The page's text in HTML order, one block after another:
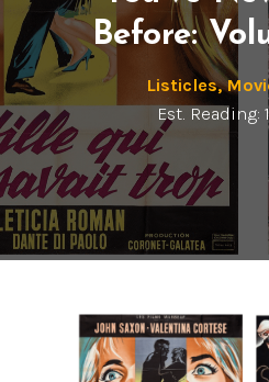
Before:
Listicles,
Est. Reading: